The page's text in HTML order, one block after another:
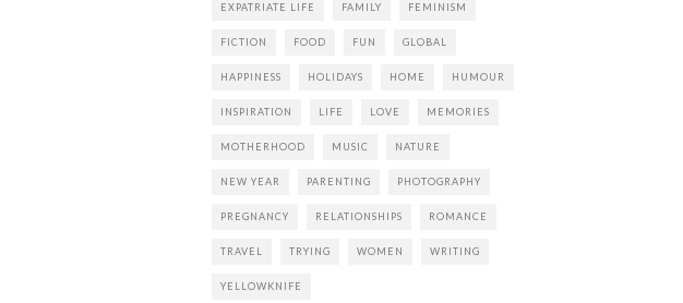
EXPATRIATE LIFE FAMILY FEMINISM
FICTION FOOD FUN GLOBAL
HAPPINESS HOLIDAYS HOME HUMOUR
INSPIRATION LIFE LOVE MEMORIES
MOTHERHOOD MUSIC NATURE
NEW YEAR PARENTING PHOTOGRAPHY
PREGNANCY RELATIONSHIPS ROMANCE
TRAVEL TRYING WOMEN WRITING
YELLOWKNIFE